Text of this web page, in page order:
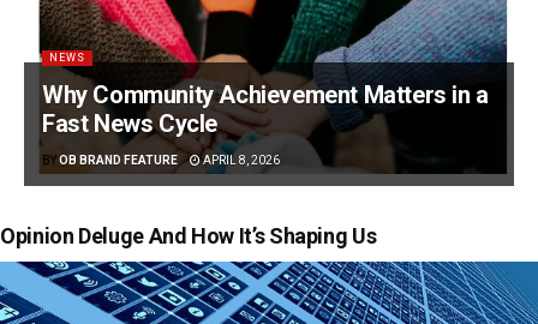
NEWS
Why Community Achievement Matters in a
Fast News Cycle
BYOB BRAND FEATURE APRIL 8, 2026
Opinion Deluge And How It’s Shaping Us